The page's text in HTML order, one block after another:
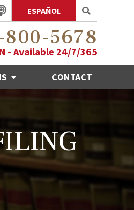
ESPAÑOL
5678
- Available 24/7/365
CONTACT